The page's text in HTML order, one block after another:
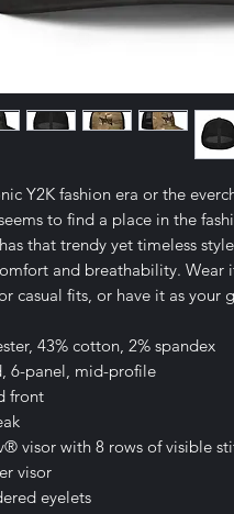
Y2K fashion era or the
to find a place in the
that trendy yet timeless
and breathability. Wear
casual fits, or have it as your
43% cotton, 2% spandex
6-panel, mid-profile
front
visor with 8 rows of visible
visor
eyelets